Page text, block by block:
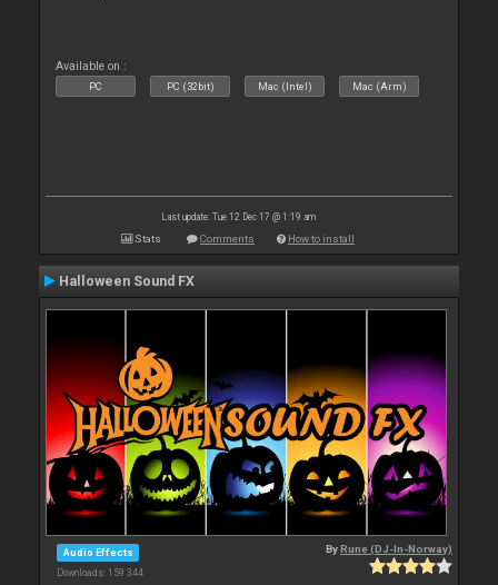
Available on :
PC PC (32bit) Mac (Intel) Mac (Arm)
Last update: Tue 12 Dec 17 @ 1:19 am
Stats Comments How to install
Halloween Sound FX
Audio Effects
Downloads: 159 344
ByRune (DJ-In-Norway)